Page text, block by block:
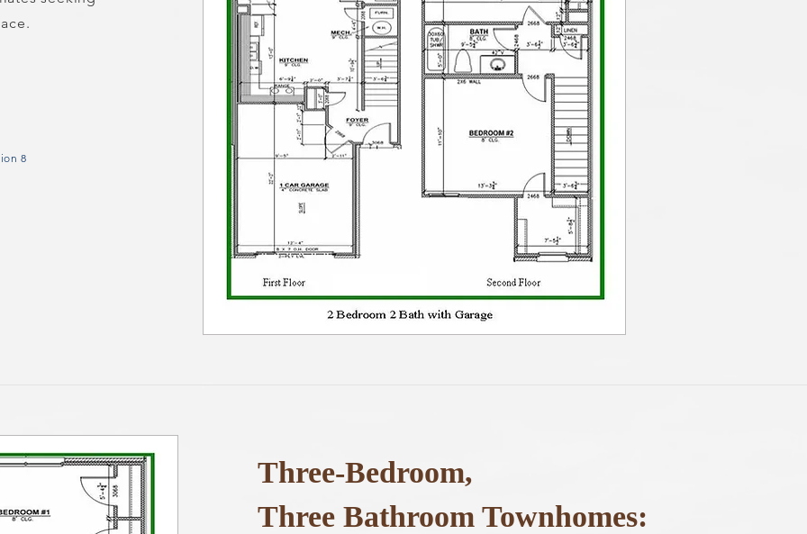
8
Three-Bedroom,
Three Bathroom Townhomes: